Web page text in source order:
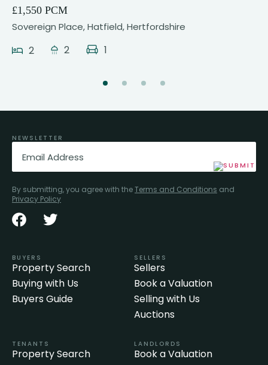
£1,550 PCM
Sovereign Place, Hatfield, Hertfordshire
2 2 1
NEWSLETTER
Email
By submitting, you agree with theTerms and Conditions and
Privacy Policy
BUYERS
Property Search
Buying with Us
Buyers Guide
SELLERS
Sellers
Book a Valuation
Selling with Us
Auctions
TENANTS
Property Search
LANDLORDS
Book a Valuation